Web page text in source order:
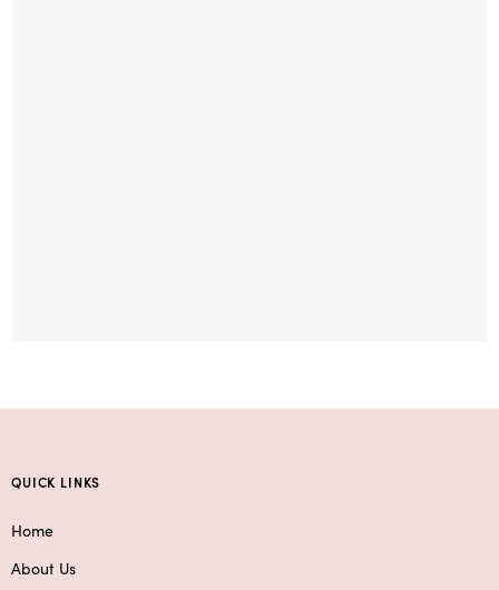
QUICK LINKS
Home
About Us